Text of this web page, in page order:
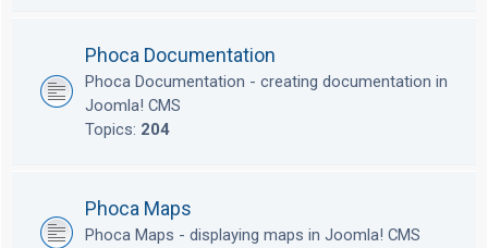
Phoca Documentation
Phoca Documentation - creating documentation in
Joomla! CMS
Topics: 204
Phoca Maps
Phoca Maps - displaying maps in Joomla! CMS